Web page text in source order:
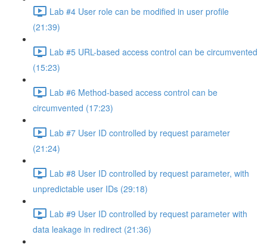
Lab #4 User role can be modified in user profile
(21:39)
Lab #5 URL-based access control can be circumvented
(15:23)
Lab #6 Method-based access control can be
circumvented (17:23)
Lab #7 User ID controlled by request parameter
(21:24)
Lab #8 User ID controlled by request parameter, with
unpredictable user IDs (29:18)
Lab #9 User ID controlled by request parameter with
data leakage in redirect (21:36)